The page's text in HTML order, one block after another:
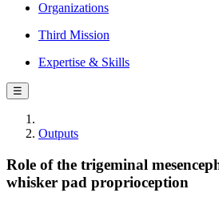
Organizations
Third Mission
Expertise & Skills
☰
Outputs
Role of the trigeminal
whisker pad proprioception